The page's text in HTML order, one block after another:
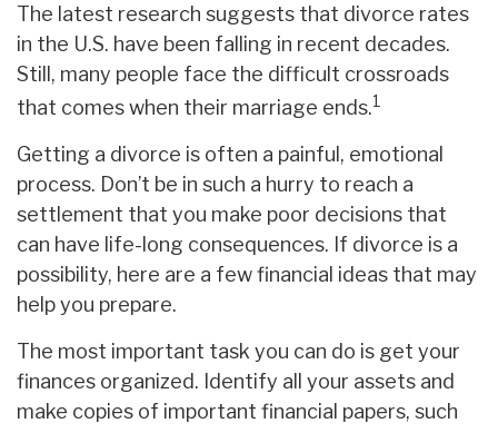
The latest research suggests that divorce rates
in the U.S. have been falling in recent decades.
Still, many people face the difficult crossroads
that comes when their marriage ends.1
Getting a divorce is often a painful, emotional
process. Don’t be in such a hurry to reach a
settlement that you make poor decisions that
can have life-long consequences. If divorce is a
possibility, here are a few financial ideas that may
help you prepare.
The most important task you can do is get your
finances organized. Identify all your assets and
make copies of important financial papers, such